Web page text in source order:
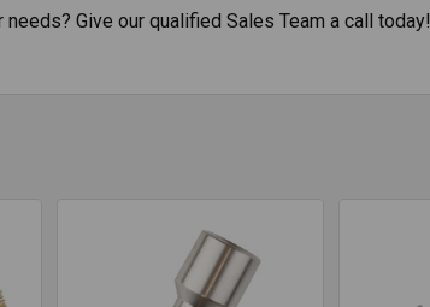
Give our qualified Sales Team a call today!